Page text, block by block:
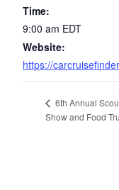
Time:
9:00 am EDT
Website:
https://
6th Annual
Show and Food